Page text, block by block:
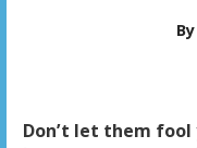
Don’t let them